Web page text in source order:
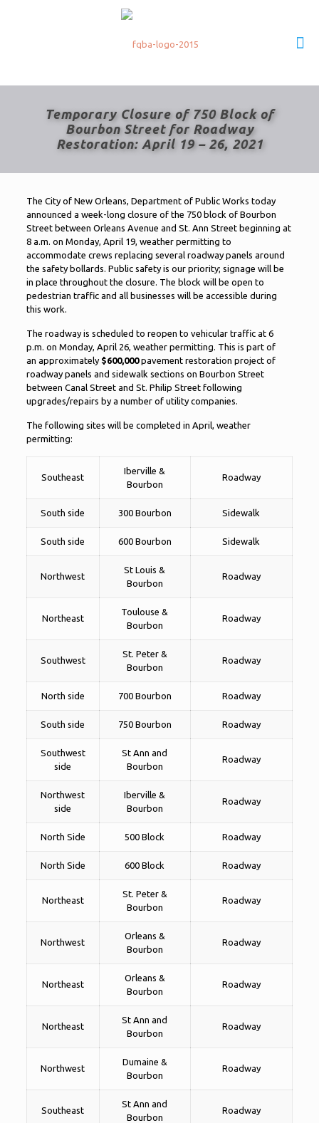
Temporary Closure of 750 Block of
Bourbon Street for Roadway
Restoration: April 19 – 26, 2021
The City of New Orleans, Department of Public Works today
announced a week-long closure of the 750 block of Bourbon
Street between Orleans Avenue and St. Ann Street beginning at
8 a.m. on Monday, April 19, weather permitting to
accommodate crews replacing several roadway panels around
the safety bollards. Public safety is our priority; signage will be
in place throughout the closure. The block will be open to
pedestrian traffic and all businesses will be accessible during
this work.
The roadway is scheduled to reopen to vehicular traffic at 6
p.m. on Monday, April 26, weather permitting. This is part of
an approximately $600,000pavement restoration project of
roadway panels and sidewalk sections on Bourbon Street
between Canal Street and St. Philip Street following
upgrades/repairs by a number of utility companies.
The following sites will be completed in April, weather
permitting:
Southeast
Iberville &
Bourbon
Roadway
South side 300 Bourbon Sidewalk
South side 600 Bourbon Sidewalk
Northwest
St Louis &
Bourbon
Roadway
Northeast
Toulouse &
Bourbon
Roadway
Southwest
St. Peter &
Bourbon
Roadway
North side 700 Bourbon Roadway
South side 750 Bourbon Roadway
Southwest
side
St Ann and
Bourbon
Roadway
Northwest
side
Iberville &
Bourbon
Roadway
North Side 500 Block Roadway
North Side 600 Block Roadway
Northeast
St. Peter &
Bourbon
Roadway
Northwest
Orleans &
Bourbon
Roadway
Northeast
Orleans &
Bourbon
Roadway
Northeast
St Ann and
Bourbon
Roadway
Northwest
Dumaine &
Bourbon
Roadway
Southeast
St Ann and
Bourbon
Roadway